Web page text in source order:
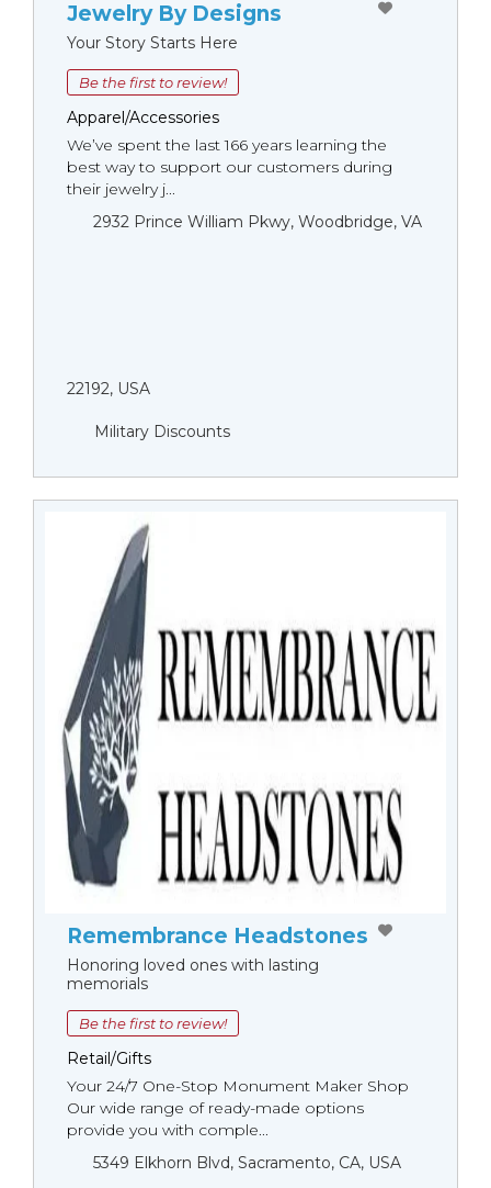
Jewelry By Designs
Your Story Starts Here
Be the first to review!
Apparel/Accessories
We’ve spent the last 166 years learning the
best way to support our customers during
their jewelry j...
2932 Prince William Pkwy, Woodbridge, VA
22192, USA
Military Discounts
Remembrance Headstones
Honoring loved ones with lasting
memorials
Be the first to review!
Retail/Gifts
Your 24/7 One-Stop Monument Мaker Shop
Our wide range of ready-made options
provide you with comple...
5349 Elkhorn Blvd, Sacramento, CA, USA